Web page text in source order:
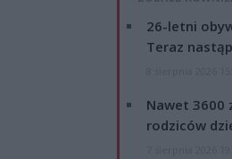
26-letni
Teraz
Nawet 3600
rodziców